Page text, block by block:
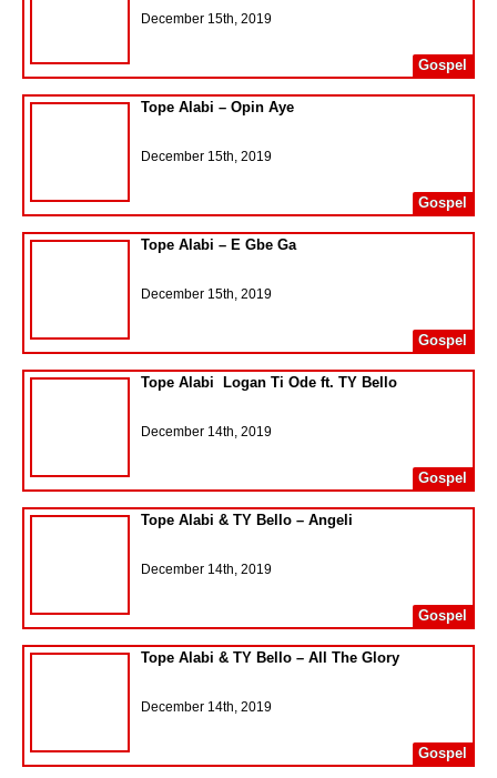
December 15th, 2019
Gospel
Tope Alabi – Opin Aye
December 15th, 2019
Gospel
Tope Alabi – E Gbe Ga
December 15th, 2019
Gospel
Tope Alabi  Logan Ti Ode ft. TY Bello
December 14th, 2019
Gospel
Tope Alabi & TY Bello – Angeli
December 14th, 2019
Gospel
Tope Alabi & TY Bello – All The Glory
December 14th, 2019
Gospel